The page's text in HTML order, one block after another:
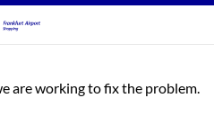
are working to fix the problem.